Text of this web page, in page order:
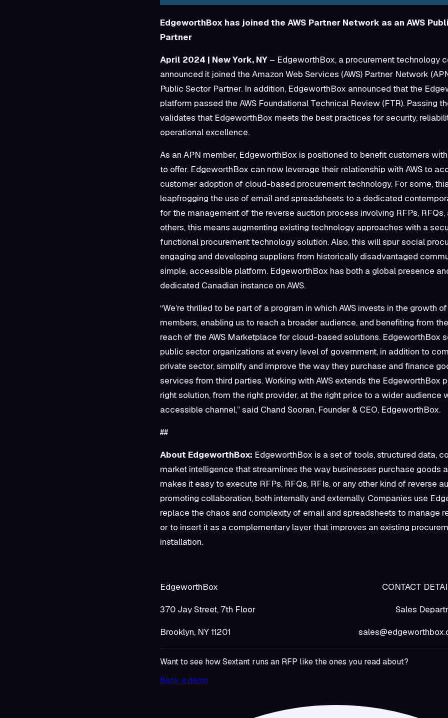
EdgeworthBox has joined the AWS Partner Network as an AWS
Partner
April 2024 | New York, NY – EdgeworthBox, a procurement technology
announced it joined the Amazon Web Services (AWS) Partner Network
Public Sector Partner. In addition, EdgeworthBox announced that the
platform passed the AWS Foundational Technical Review (FTR). Passing
validates that EdgeworthBox meets the best practices for security,
operational excellence.
As an APN member, EdgeworthBox is positioned to benefit customers with
to offer. EdgeworthBox can now leverage their relationship with AWS to
customer adoption of cloud-based procurement technology. For some,
leapfrogging the use of email and spreadsheets to a dedicated
for the management of the reverse auction process involving RFPs, RFQs,
others, this means augmenting existing technology approaches with a
functional procurement technology solution. Also, this will spur social
engaging and developing suppliers from historically disadvantaged
simple, accessible platform. EdgeworthBox has both a global presence
dedicated Canadian instance on AWS.
“We’re thrilled to be part of a program in which AWS invests in the growth
members, enabling us to reach a broader audience, and benefiting from
reach of the AWS Marketplace for cloud-based solutions. EdgeworthBox
public sector organizations at every level of government, in addition to
private sector, simplify and improve the way they purchase and finance
services from third parties. Working with AWS extends the EdgeworthBox
right solution, from the right provider, at the right price to a wider audience
accessible channel,” said Chand Sooran, Founder & CEO, EdgeworthBox.
##
About EdgeworthBox: EdgeworthBox is a set of tools, structured data,
market intelligence that streamlines the way businesses purchase goods
makes it easy to execute RFPs, RFQs, RFIs, or any other kind of reverse
promoting collaboration, both internally and externally. Companies use
replace the chaos and complexity of email and spreadsheets to manage
or to insert it as a complementary layer that improves an existing
installation.
EdgeworthBox CONTACT
370 Jay Street, 7th Floor Sales
Brooklyn, NY 11201
Want to see how Sextant runs an RFP like the ones you read about?
Book a demo